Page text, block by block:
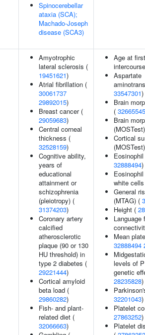
Spinocerebellar
ataxia (SCA);
Machado-Joseph
disease (SCA3)
Amyotrophic
lateral sclerosis (
19451621)
Atrial fibrillation (
30061737
29892015)
Breast cancer (
29059683)
Central corneal
thickness (
32528159)
Cognitive ability,
years of
educational
attainment or
schizophrenia
(pleiotropy) (
31374203)
Coronary artery
calcified
atherosclerotic
plaque (90 or 130
HU threshold) in
type 2 diabetes (
29221444)
Cortical amyloid
beta load (
29860282)
Fish- and plant-
related diet (
32066663)
Age at
Aspartate
33547301)
Brain
( 32665545
Brain
Cortical
32888494)
white
General
(MTAG) (
Height (
Language
Mean
32888494
levels of
genetic
28235828)
32201043)
Platelet
27863252)
Platelet